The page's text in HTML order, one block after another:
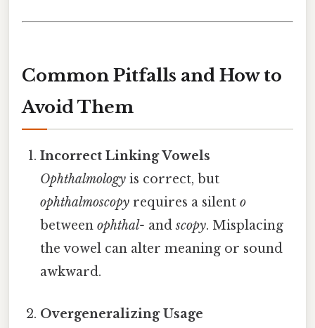
Common Pitfalls and How to
Avoid Them
Incorrect Linking Vowels
Ophthalmology is correct, but
ophthalmoscopy requires a silento
betweenophthal- andscopy. Misplacing
the vowel can alter meaning or sound
awkward.
Overgeneralizing Usage